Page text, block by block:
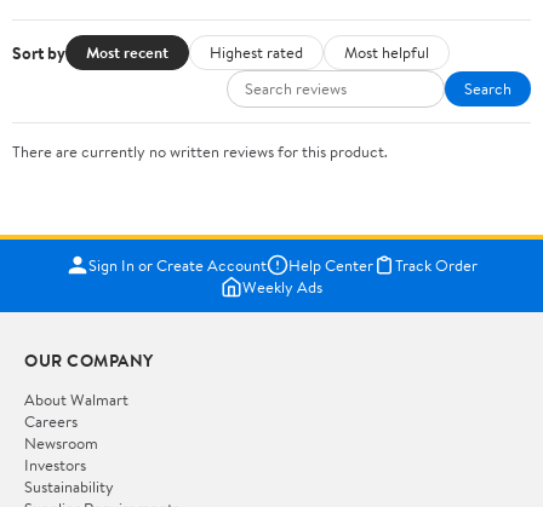
Sort by Most recent Highest rated
Most helpful
Search
There are currently no written reviews for this product.
Sign In or Create Account Help Center
Track Order
Weekly Ads
OUR COMPANY
About Walmart
Careers
Newsroom
Investors
Sustainability